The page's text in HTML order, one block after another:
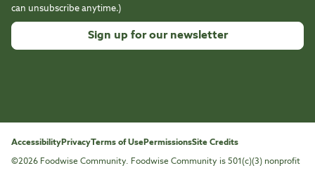
can unsubscribe anytime.)
this
field
AccessibilityPrivacyTerms of UsePermissionsSite Credits
©2026 Foodwise Community. Foodwise Community is 501(c)(3) nonprofit